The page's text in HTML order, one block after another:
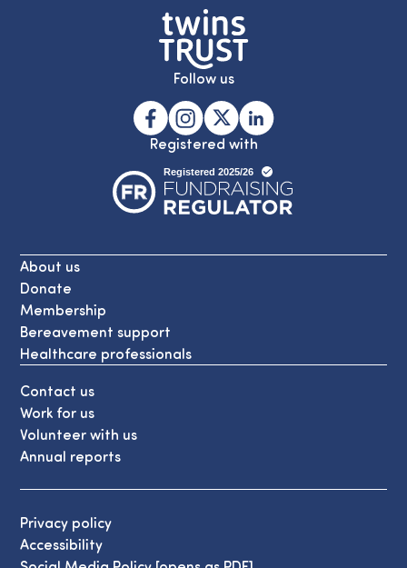
Follow us
Registered with
About us
Donate
Membership
Bereavement support
Healthcare professionals
Contact us
Work for us
Volunteer with us
Annual reports
Privacy policy
Accessibility